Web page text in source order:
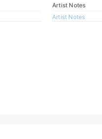
Artist Notes
Artist Notes